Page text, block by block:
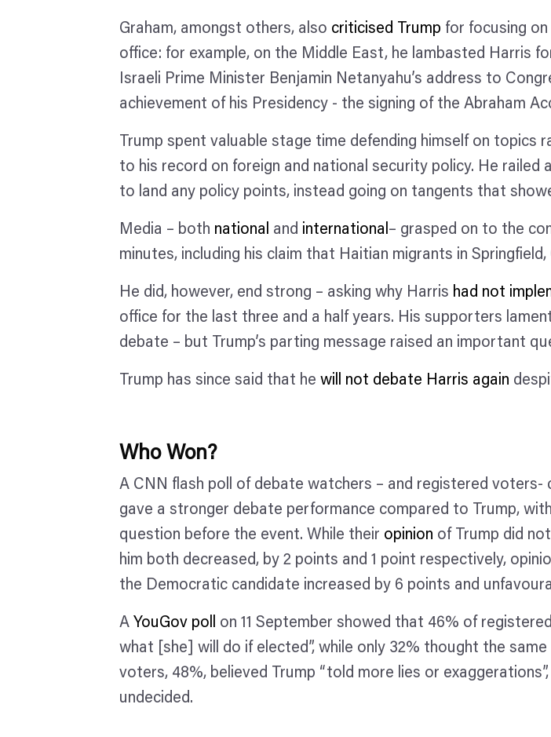
Graham, amongst others, also criticised Trump for focusing
office: for example, on the Middle East, he lambasted Harris
Israeli Prime Minister Benjamin Netanyahu’s address to
achievement of his Presidency - the signing of the Abraham
Trump spent valuable stage time defending himself on topics
to his record on foreign and national security policy. He
to land any policy points, instead going on tangents that
Media – both national and international– grasped on to the
minutes, including his claim that Haitian migrants in Springfield,
He did, however, end strong – asking why Harris had not
office for the last three and a half years. His supporters
debate – but Trump’s parting message raised an important
Trump has since said that he will not debate Harris again
Who Won?
A CNN flash poll of debate watchers – and registered
gave a stronger debate performance compared to Trump,
question before the event. While their opinion of Trump did
him both decreased, by 2 points and 1 point respectively,
the Democratic candidate increased by 6 points and
A YouGov poll on 11 September showed that 46% of
what [she] will do if elected”, while only 32% thought the
voters, 48%, believed Trump “told more lies or
undecided.